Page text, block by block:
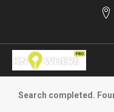
Search completed.